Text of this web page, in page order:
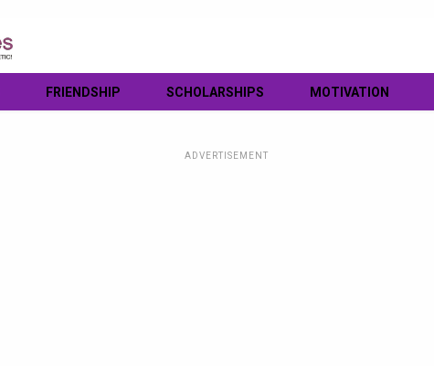
FRIENDSHIP SCHOLARSHIPS MOTIVATION
ADVERTISEMENT